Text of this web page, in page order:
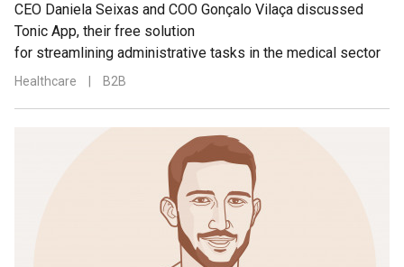
CEO Daniela Seixas and COO Gonçalo Vilaça discussed
Tonic App, their free solution
for streamlining administrative tasks in the medical sector
Healthcare B2B